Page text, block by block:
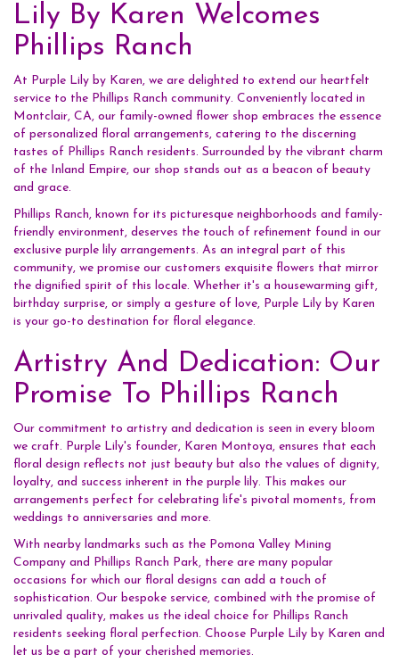
Lily By Karen Welcomes
Phillips Ranch
At Purple Lily by Karen, we are delighted to extend our heartfelt
service to the Phillips Ranch community. Conveniently located in
Montclair, CA, our family-owned flower shop embraces the essence
of personalized floral arrangements, catering to the discerning
tastes of Phillips Ranch residents. Surrounded by the vibrant charm
of the Inland Empire, our shop stands out as a beacon of beauty
and grace.
Phillips Ranch, known for its picturesque neighborhoods and family-
friendly environment, deserves the touch of refinement found in our
exclusive purple lily arrangements. As an integral part of this
community, we promise our customers exquisite flowers that mirror
the dignified spirit of this locale. Whether it's a housewarming gift,
birthday surprise, or simply a gesture of love, Purple Lily by Karen
is your go-to destination for floral elegance.
Artistry And Dedication: Our
Promise To Phillips Ranch
Our commitment to artistry and dedication is seen in every bloom
we craft. Purple Lily's founder, Karen Montoya, ensures that each
floral design reflects not just beauty but also the values of dignity,
loyalty, and success inherent in the purple lily. This makes our
arrangements perfect for celebrating life's pivotal moments, from
weddings to anniversaries and more.
With nearby landmarks such as the Pomona Valley Mining
Company and Phillips Ranch Park, there are many popular
occasions for which our floral designs can add a touch of
sophistication. Our bespoke service, combined with the promise of
unrivaled quality, makes us the ideal choice for Phillips Ranch
residents seeking floral perfection. Choose Purple Lily by Karen and
let us be a part of your cherished memories.